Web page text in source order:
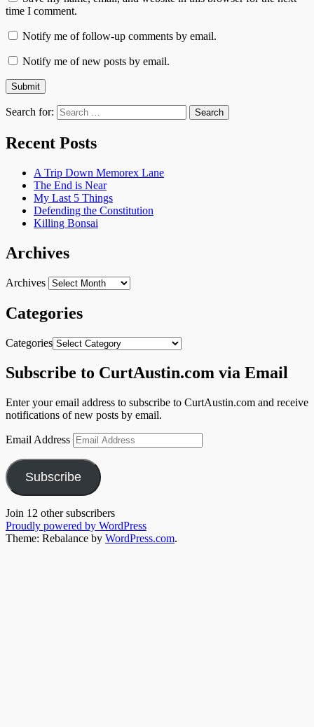
time I comment.
Notify me of follow-up comments by email.
Notify me of new posts by email.
Search for:
Recent Posts
A Trip Down Memorex Lane
The End is Near
My Last 5 Things
Defending the Constitution
Killing Bonsai
Archives
Archives
Categories
Categories
Subscribe to CurtAustin.com via Email
Enter your email address to subscribe to CurtAustin.com and receive
notifications of new posts by email.
Email Address
Subscribe
Join 12 other subscribers
Proudly powered by WordPress
Theme: Rebalance by WordPress.com.